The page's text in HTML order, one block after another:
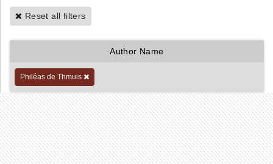
Reset all filters
Author Name
Philéas de Thmuis